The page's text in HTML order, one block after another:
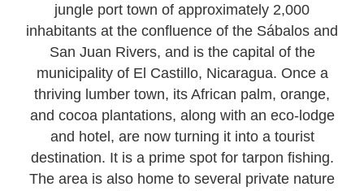
jungle port town of approximately 2,000
inhabitants at the confluence of the Sábalos and
San Juan Rivers, and is the capital of the
municipality of El Castillo, Nicaragua. Once a
thriving lumber town, its African palm, orange,
and cocoa plantations, along with an eco-lodge
and hotel, are now turning it into a tourist
destination. It is a prime spot for tarpon fishing.
The area is also home to several private nature